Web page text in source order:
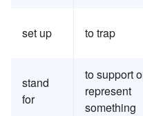
set up to trap
stand
for
to support
represent
something